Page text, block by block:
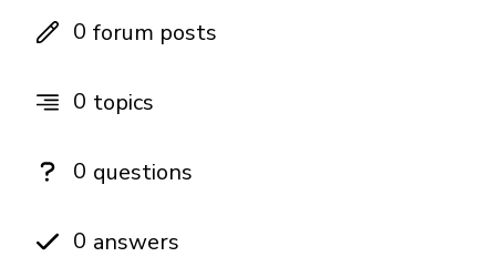
0 forum posts
0 topics
0 questions
0 answers